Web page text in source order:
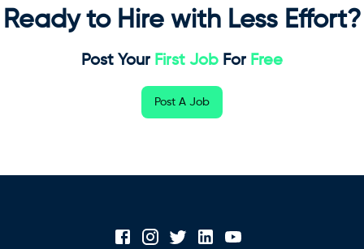
Ready to Hire with Less Effort?
Post Your First Job For Free
Post A Job